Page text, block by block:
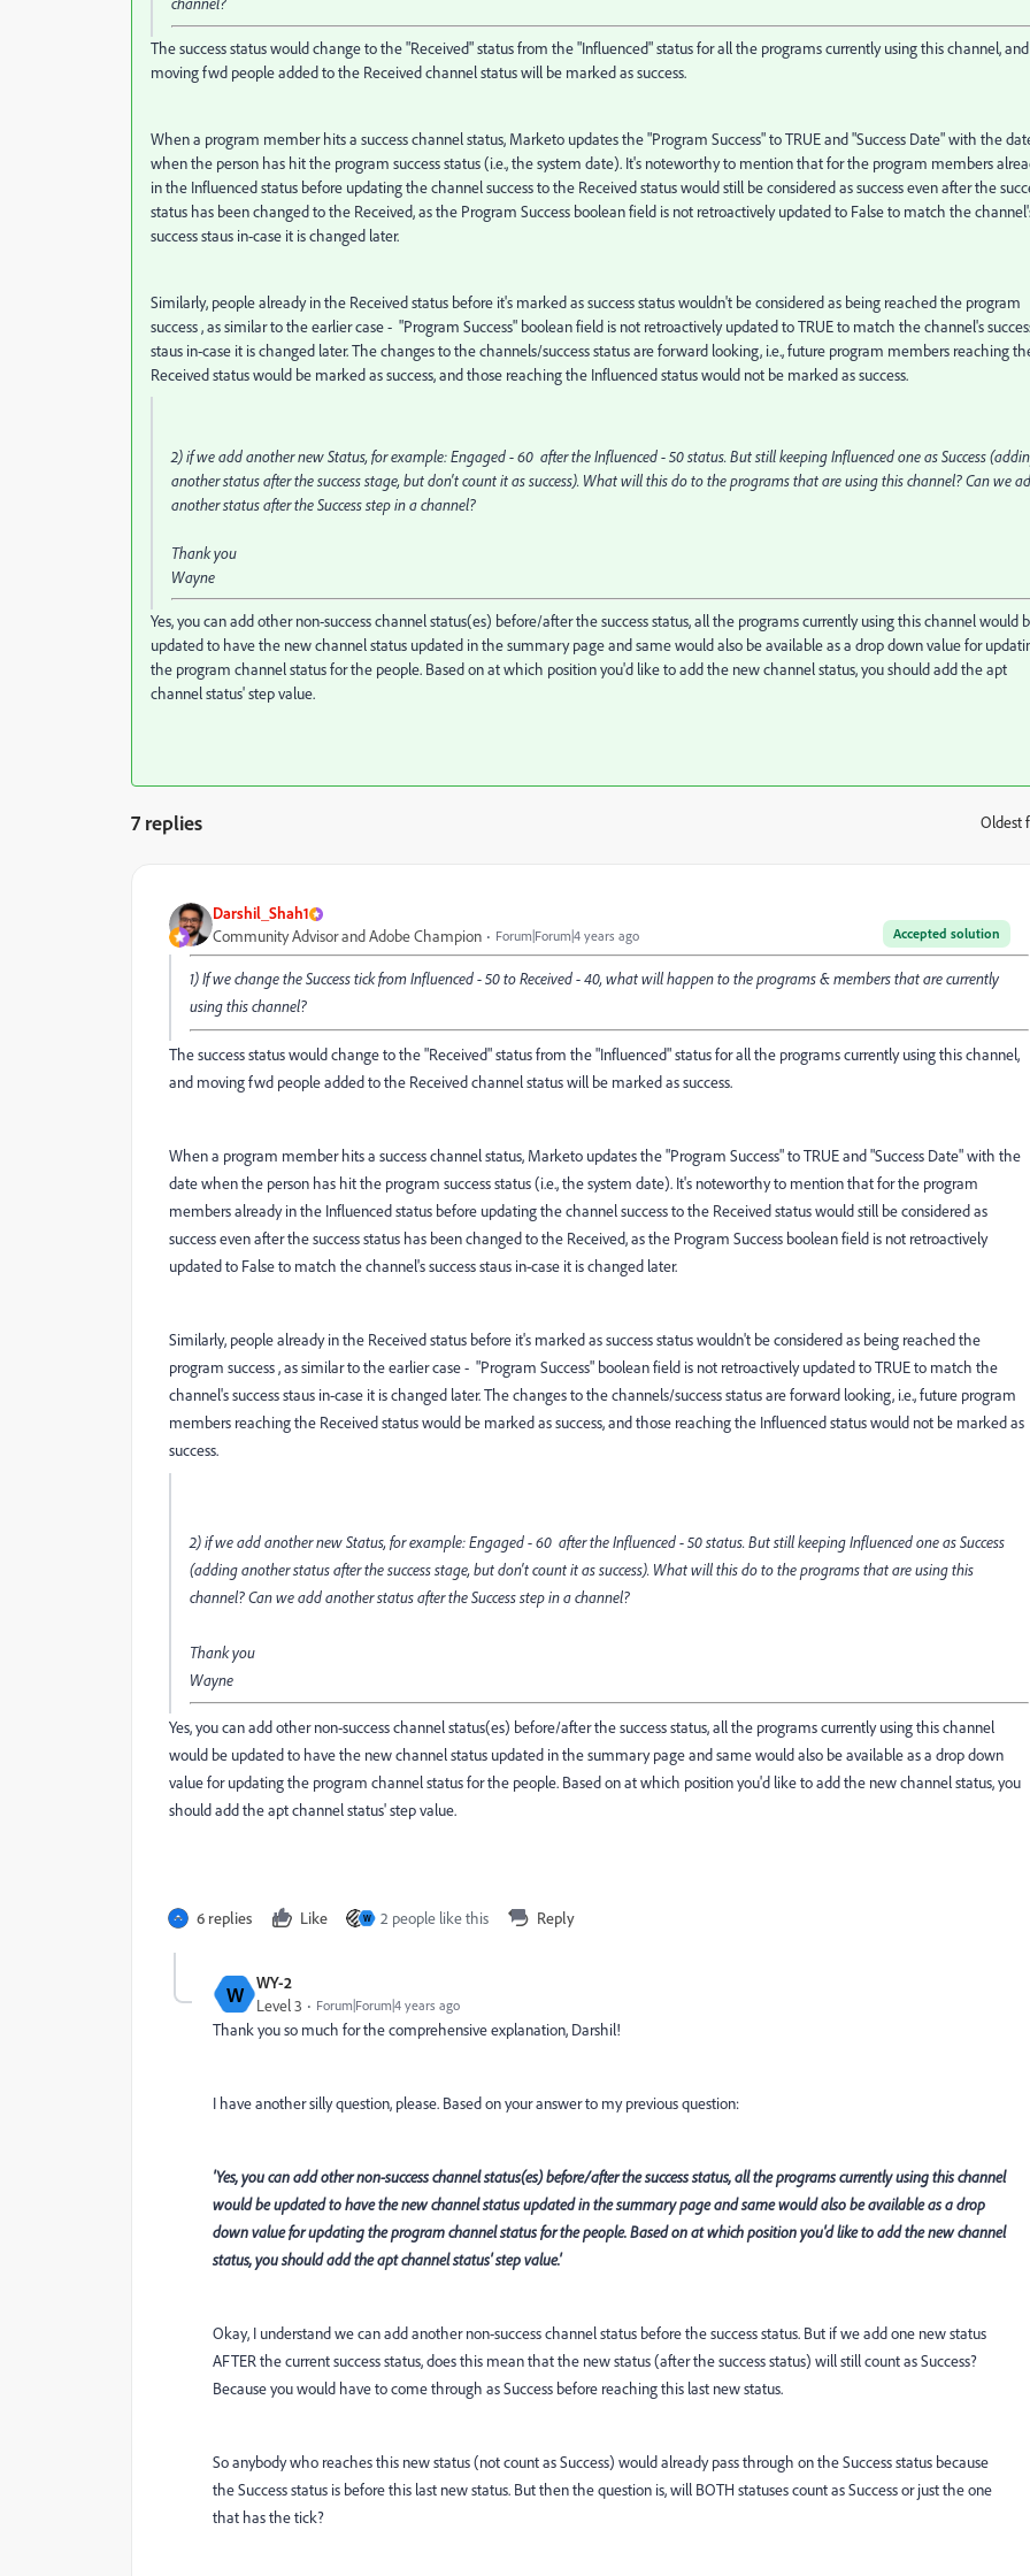
The success status would change to the "Received" status from the "Influenced" status for all the programs currently using this channel, and
moving fwd people added to the Received channel status will be marked as success.
When a program member hits a success channel status, Marketo updates the "Program Success" to TRUE and "Success Date" with the
when the person has hit the program success status (i.e., the system date). It's noteworthy to mention that for the program members
in the Influenced status before updating the channel success to the Received status would still be considered as success even after the
status has been changed to the Received, as the Program Success boolean field is not retroactively updated to False to match the
success staus in-case it is changed later.
Similarly, people already in the Received status before it's marked as success status wouldn't be considered as being reached the program
success , as similar to the earlier case - "Program Success" boolean field is not retroactively updated to TRUE to match the channel's
staus in-case it is changed later. The changes to the channels/success status are forward looking, i.e., future program members reaching
Received status would be marked as success, and those reaching the Influenced status would not be marked as success.
2) if we add another new Status, for example: Engaged - 60 after the Influenced - 50 status. But still keeping Influenced one as Success
another status after the success stage, but don't count it as success). What will this do to the programs that are using this channel? Can we
another status after the Success step in a channel?
Thank you
Wayne
Yes, you can add other non-success channel status(es) before/after the success status, all the programs currently using this channel would
updated to have the new channel status updated in the summary page and same would also be available as a drop down value for
the program channel status for the people. Based on at which position you'd like to add the new channel status, you should add the apt
channel status' step value.
7 replies Oldest
Darshil_Shah1
Accepted solution
Community Advisor and Adobe Champion Forum|Forum|4 years ago
1) If we change the Success tick from Influenced - 50 to Received - 40, what will happen to the programs & members that are currently
using this channel?
The success status would change to the "Received" status from the "Influenced" status for all the programs currently using this channel,
and moving fwd people added to the Received channel status will be marked as success.
When a program member hits a success channel status, Marketo updates the "Program Success" to TRUE and "Success Date" with the
date when the person has hit the program success status (i.e., the system date). It's noteworthy to mention that for the program
members already in the Influenced status before updating the channel success to the Received status would still be considered as
success even after the success status has been changed to the Received, as the Program Success boolean field is not retroactively
updated to False to match the channel's success staus in-case it is changed later.
Similarly, people already in the Received status before it's marked as success status wouldn't be considered as being reached the
program success , as similar to the earlier case - "Program Success" boolean field is not retroactively updated to TRUE to match the
channel's success staus in-case it is changed later. The changes to the channels/success status are forward looking, i.e., future program
members reaching the Received status would be marked as success, and those reaching the Influenced status would not be marked as
success.
2) if we add another new Status, for example: Engaged - 60 after the Influenced - 50 status. But still keeping Influenced one as Success
(adding another status after the success stage, but don't count it as success). What will this do to the programs that are using this
channel? Can we add another status after the Success step in a channel?
Thank you
Wayne
Yes, you can add other non-success channel status(es) before/after the success status, all the programs currently using this channel
would be updated to have the new channel status updated in the summary page and same would also be available as a drop down
value for updating the program channel status for the people. Based on at which position you'd like to add the new channel status, you
should add the apt channel status' step value.
6 replies Like W 2 people like this Reply
W WY-2
Level 3 Forum|Forum|4 years ago
Thank you so much for the comprehensive explanation, Darshil!
I have another silly question, please. Based on your answer to my previous question:
'Yes, you can add other non-success channel status(es) before/after the success status, all the programs currently using this channel
would be updated to have the new channel status updated in the summary page and same would also be available as a drop
down value for updating the program channel status for the people. Based on at which position you'd like to add the new channel
status, you should add the apt channel status' step value.'
Okay, I understand we can add another non-success channel status before the success status. But if we add one new status
AFTER the current success status, does this mean that the new status (after the success status) will still count as Success?
Because you would have to come through as Success before reaching this last new status.
So anybody who reaches this new status (not count as Success) would already pass through on the Success status because
the Success status is before this last new status. But then the question is, will BOTH statuses count as Success or just the one
that has the tick?